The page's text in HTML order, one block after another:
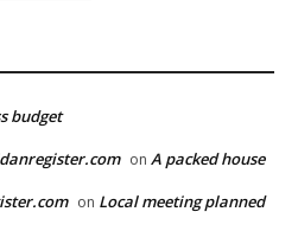
budget
on A packed house
on Local meeting planned